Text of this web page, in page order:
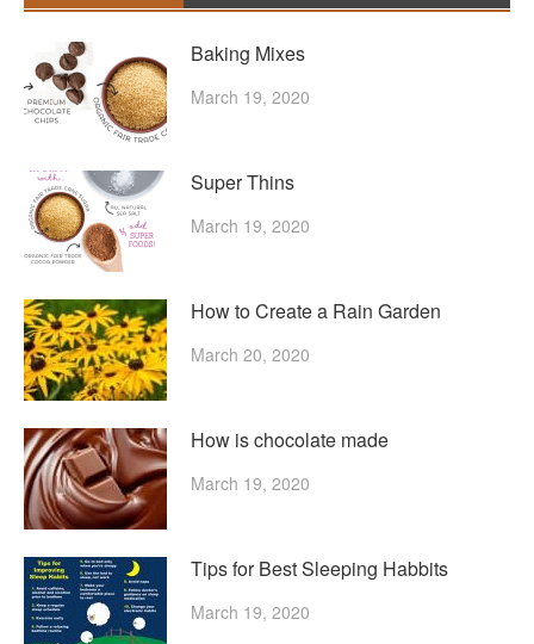
Baking Mixes
March 19, 2020
Super Thins
March 19, 2020
How to Create a Rain Garden
March 20, 2020
How is chocolate made
March 19, 2020
Tips for Best Sleeping Habbits
March 19, 2020